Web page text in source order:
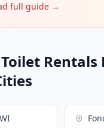
full guide →
Rentals